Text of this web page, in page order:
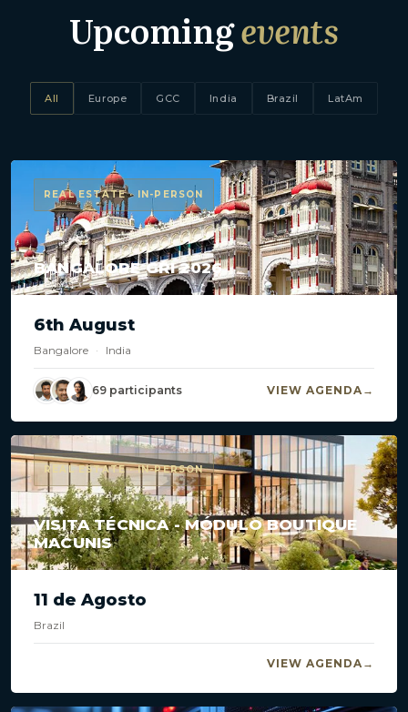
Upcomingevents
All Europe GCC India Brazil LatAm
REAL ESTATE · IN-PERSON
BANGALORE GRI 2026
6th August
Bangalore · India
69 participants VIEW AGENDA
REAL ESTATE · IN-PERSON
VISITA TÉCNICA - MÓDULO BOUTIQUE
MACUNIS
11 de Agosto
Brazil
VIEW AGENDA